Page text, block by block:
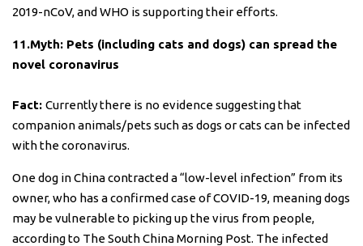
2019-nCoV, and WHO is supporting their efforts.
11.Myth: Pets (including cats and dogs) can spread the
novel coronavirus
Fact: Currently there is no evidence suggesting that
companion animals/pets such as dogs or cats can be infected
with the coronavirus.
One dog in China contracted a “low-level infection” from its
owner, who has a confirmed case of COVID-19, meaning dogs
may be vulnerable to picking up the virus from people,
according to The South China Morning Post. The infected